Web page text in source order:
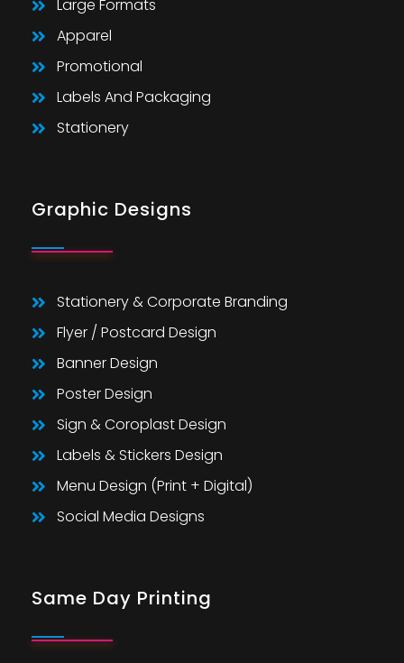
Large Formats
Apparel
Promotional
Labels And Packaging
Stationery
Graphic Designs
Stationery & Corporate Branding
Flyer / Postcard Design
Banner Design
Poster Design
Sign & Coroplast Design
Labels & Stickers Design
Menu Design (Print + Digital)
Social Media Designs
Same Day Printing